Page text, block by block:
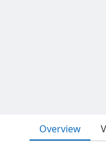
Overview